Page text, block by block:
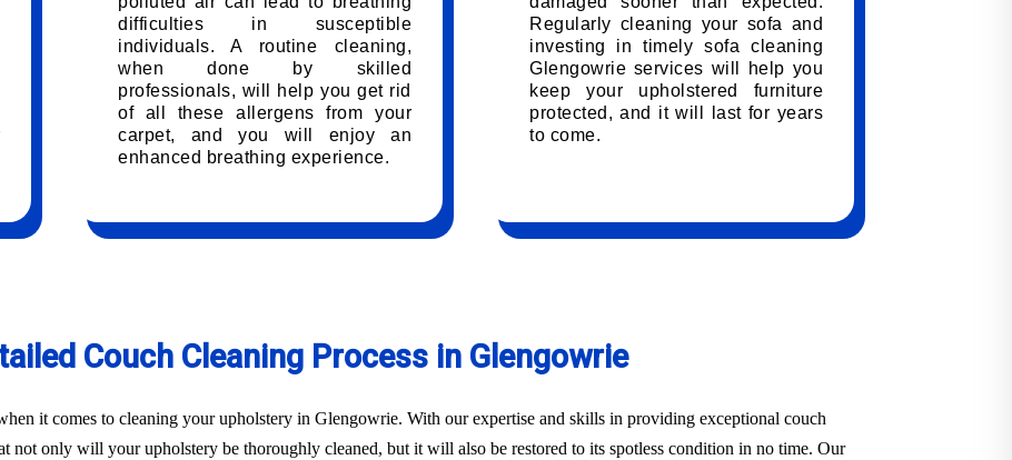
difficulties in susceptible
individuals. A routine cleaning,
when done by skilled
professionals, will help you get rid
of all these allergens from your
carpet, and you will enjoy an
enhanced breathing experience.
Regularly cleaning your sofa and
investing in timely sofa cleaning
Glengowrie services will help you
keep your upholstered furniture
protected, and it will last for years
to come.
Couch Cleaning Process in Glengowrie
it comes to cleaning your upholstery in Glengowrie. With our expertise and skills in providing exceptional couch
not only will your upholstery be thoroughly cleaned, but it will also be restored to its spotless condition in no time. Our